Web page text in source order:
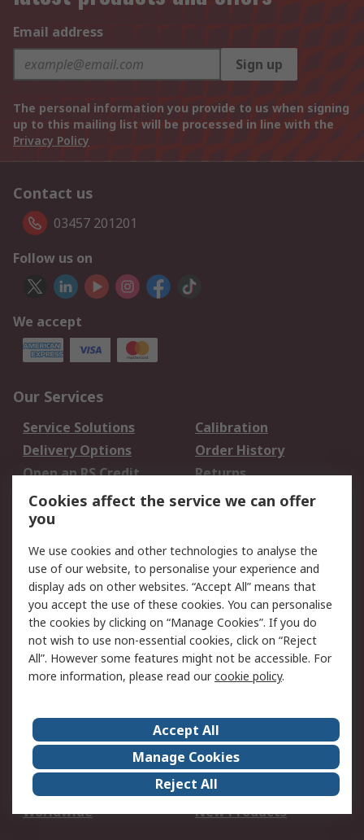
Email address
Sign up
The personal information you provide to us when signing
up to this mailing list will be processed in line with the
Privacy Policy
Contact us
03457 201201
Follow us on
We accept
Our Services
Service Solutions
Calibration
Delivery Options
Order History
Open an RS Credit
Account
Returns
Scheduled Orders
Legal
Cookie Policy
Email Security
Privacy Policy -
Updated
Website Terms
Terms and Conditions
of Sale
About Us
Careers
Corporate Group
Events
ESG
Our Certifications
Worldwide
New Products
Cookies affect the service we can offer
you
We use cookies and other technologies to analyse the
use of our website, to personalise your experience and
display ads on other websites. “Accept All” means that
you accept the use of these cookies. You can personalise
the cookies by clicking on “Manage Cookies”. If you do
not wish to use non-essential cookies, click on “Reject
All”. However some features might not be accessible. For
more information, please read ourcookie policy.
Accept All
Manage Cookies
Reject All